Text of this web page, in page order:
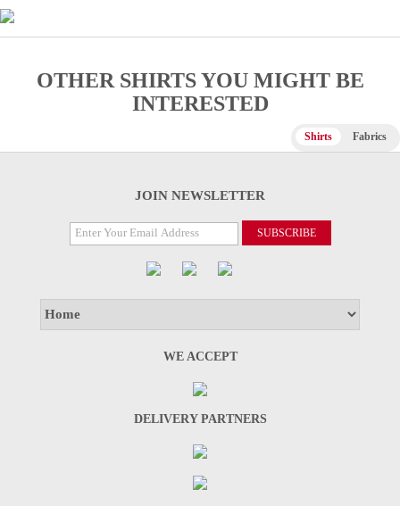
OTHER SHIRTS YOU MIGHT BE
INTERESTED
Shirts Fabrics
JOIN NEWSLETTER
WE ACCEPT
DELIVERY PARTNERS